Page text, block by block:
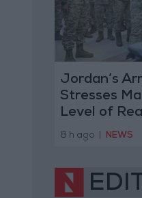
Jordan’s
Stresses
Level of
8 h ago NEWS